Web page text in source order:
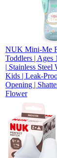
NUK Mini-Me
Toddlers | Ages
| Stainless Steel
Kids | Leak-
Opening |
Flower